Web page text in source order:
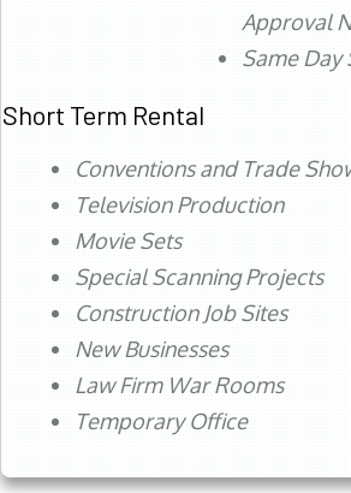
Approval
Same Day
Short Term Rental
Conventions and Trade
Television Production
Movie Sets
Special Scanning Projects
Construction Job Sites
New Businesses
Law Firm War Rooms
Temporary Office